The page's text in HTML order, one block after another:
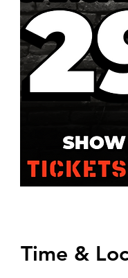
Time &